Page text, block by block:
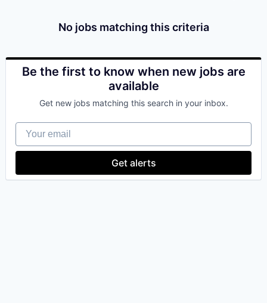
No jobs matching this criteria
Be the first to know when new jobs are
available
Get new jobs matching this search in your inbox.
Your email
Get alerts